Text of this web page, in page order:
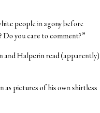
people in agony before
you care to comment?”
and Halperin read (apparently)
as pictures of his own shirtless